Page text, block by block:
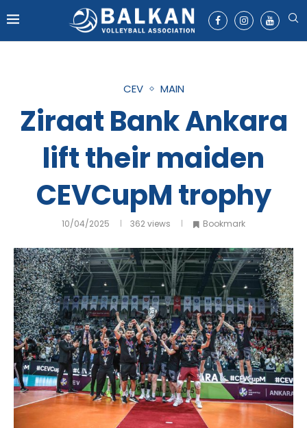
CEV MAIN
Ziraat Bank Ankara
lift their maiden
CEVCupM trophy
10/04/2025 362views Bookmark